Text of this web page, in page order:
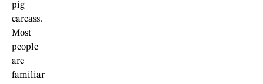
pig
carcass.
Most
people
are
familiar